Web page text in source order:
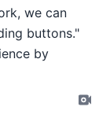
we can
buttons."
by